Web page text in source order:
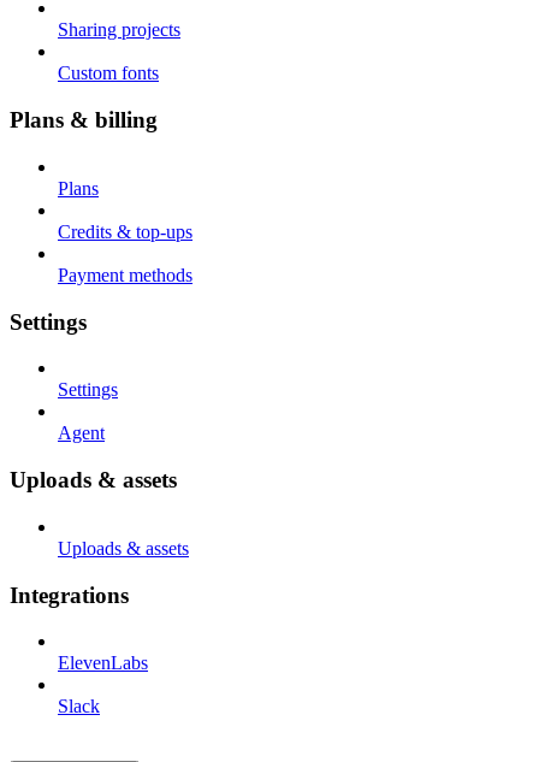
Sharing projects
Custom fonts
Plans & billing
Plans
Credits & top-ups
Payment methods
Settings
Settings
Agent
Uploads & assets
Uploads & assets
Integrations
ElevenLabs
Slack